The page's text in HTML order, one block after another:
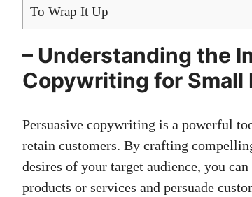
To Wrap It⁤ Up
– Understanding⁢ the
Copywriting for‍ Small
Persuasive ⁢copywriting is a powerful
retain customers. By crafting
desires of your target‍ audience, you
products or services and​ persuade